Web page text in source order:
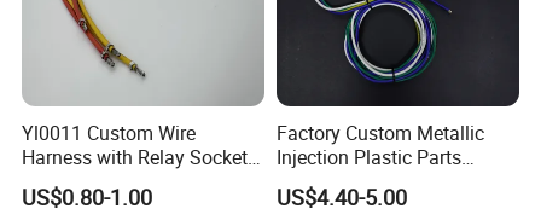
Yl0011 Custom Wire
Harness with Relay Socket
Integration Wiring Harness
Terminal Assemblies
US$0.80-1.00
Factory Custom Metallic
Injection Plastic Parts
Custom Wire Harness
Assembly for Electric Door
US$4.40-5.00